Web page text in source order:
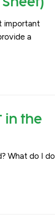
important
a
in the
What do I do